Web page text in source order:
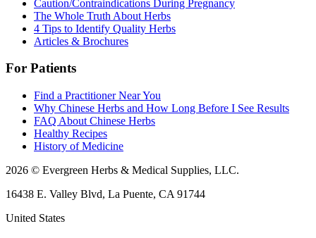
Caution/Contraindications During Pregnancy
The Whole Truth About Herbs
4 Tips to Identify Quality Herbs
Articles & Brochures
For Patients
Find a Practitioner Near You
Why Chinese Herbs and How Long Before I See Results
FAQ About Chinese Herbs
Healthy Recipes
History of Medicine
2026 © Evergreen Herbs & Medical Supplies, LLC.
16438 E. Valley Blvd, La Puente, CA 91744
United States